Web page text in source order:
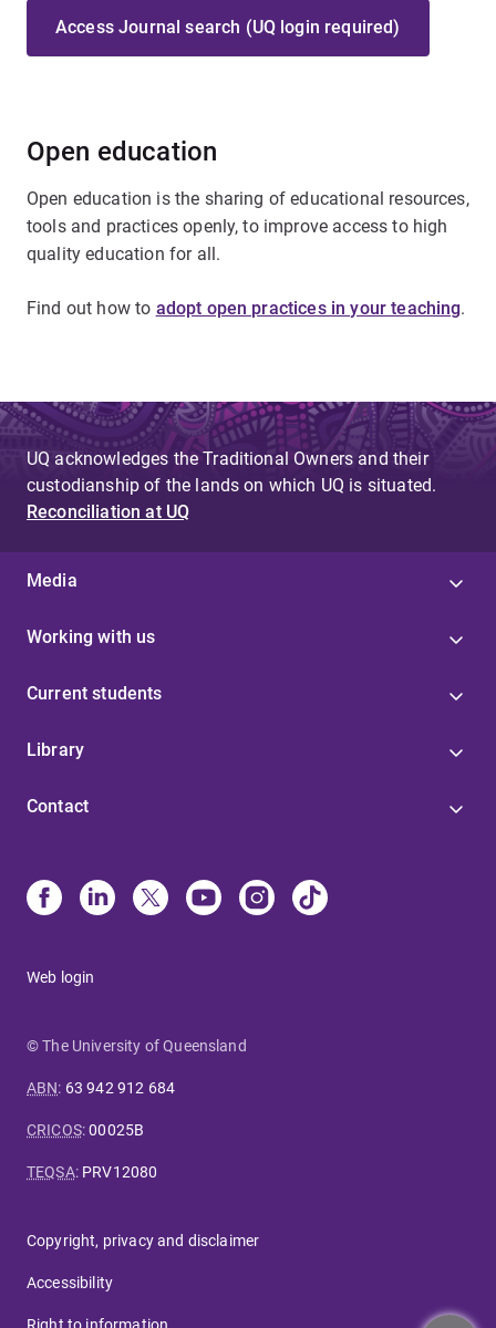
Access Journal search (UQ login required)
Open education
Open education is the sharing of educational resources,
tools and practices openly, to improve access to high
quality education for all.
Find out how to adopt open practices in your teaching.
UQ acknowledges the Traditional Owners and their
custodianship of the lands on which UQ is situated.
Reconciliation at UQ
Media
Working with us
Current students
Library
Contact
Web login
© The University of Queensland
ABN: 63 942 912 684
CRICOS:00025B
TEQSA: PRV12080
Copyright, privacy and disclaimer
Accessibility